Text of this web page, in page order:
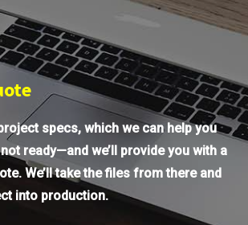
specs, which we can help you
ready—and we’ll provide you with a
We’ll take the files from there and
into production.